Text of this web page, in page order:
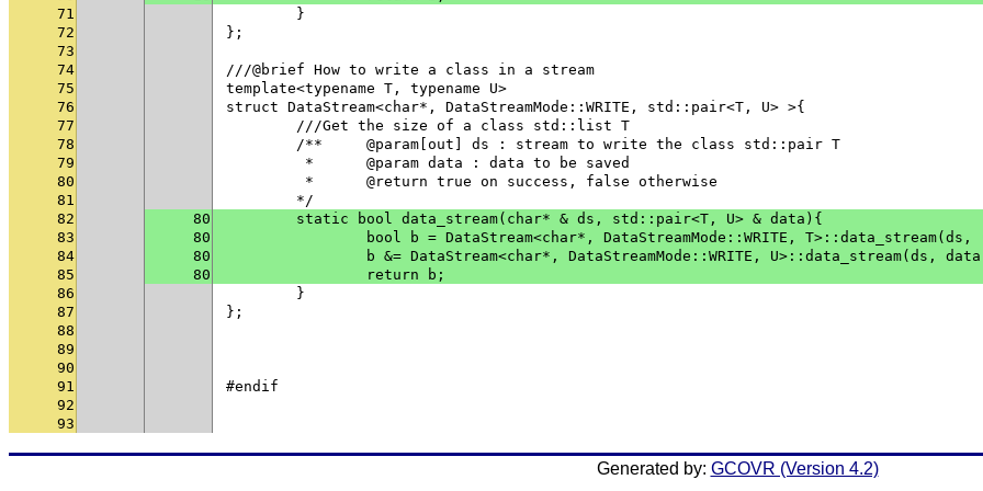
71
	}
72
};
73
74
///@brief How to write a class in a stream
75
template<typename T, typename U>
76
struct DataStream<char*, DataStreamMode::WRITE, std::pair<T, U> >{
77
	///Get the size of a class std::list T
78
	/**	@param[out] ds : stream to write the class std::pair T
79
	 * 	@param data : data to be saved
80
	 * 	@return true on success, false otherwise
81
	*/
82
80
	static bool data_stream(char* & ds, std::pair<T, U> & data){
83
80
bool b = DataStream<char*, DataStreamMode::WRITE, T>::data_stream(ds,
84
80
b &= DataStream<char*, DataStreamMode::WRITE, U>::data_stream(ds,
85
80
		return b;
86
	}
87
};
88
89
90
91
#endif
92
93
Generated by: GCOVR (Version 4.2)